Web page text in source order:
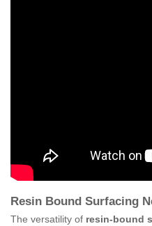
Resin Bound Surfacing
The versatility of resin-bound